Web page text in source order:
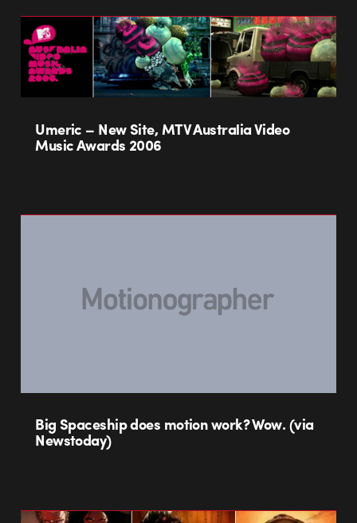
Umeric – New Site, MTV Australia Video
Music Awards 2006
Big Spaceship does motion work? Wow. (via
Newstoday)